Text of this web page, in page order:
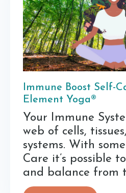
Immune Boost Self-
Element Yoga®
Your Immune
web of cells,
systems. With
Care it’s possible
and balance from